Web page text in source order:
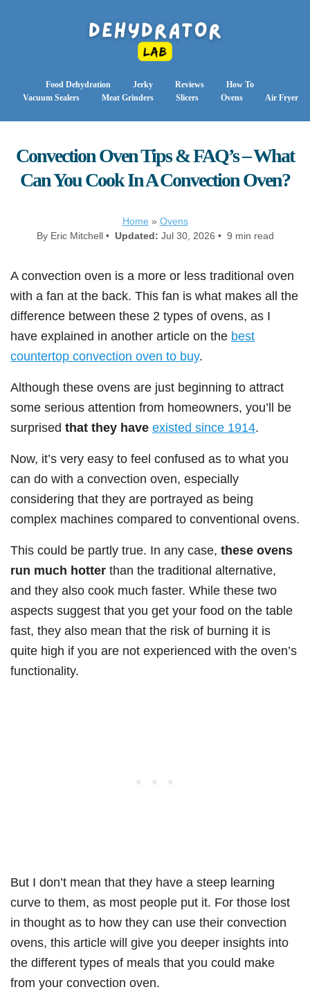
Food Dehydration Jerky Reviews
How To
Vacuum Sealers
Meat Grinders Slicers Ovens Air Fryer
Convection Oven Tips & FAQ’s – What
Can You Cook In A Convection Oven?
Home » Ovens
By Eric Mitchell • Updated: Jul 30, 2026 • 9 min read
A convection oven is a more or less traditional oven
with a fan at the back. This fan is what makes all the
difference between these 2 types of ovens, as I
have explained in another article on the best
countertop convection oven to buy.
Although these ovens are just beginning to attract
some serious attention from homeowners, you’ll be
surprised that they have existed since 1914.
Now, it’s very easy to feel confused as to what you
can do with a convection oven, especially
considering that they are portrayed as being
complex machines compared to conventional ovens.
This could be partly true. In any case, these ovens
run much hotter than the traditional alternative,
and they also cook much faster. While these two
aspects suggest that you get your food on the table
fast, they also mean that the risk of burning it is
quite high if you are not experienced with the oven’s
functionality.
But I don’t mean that they have a steep learning
curve to them, as most people put it. For those lost
in thought as to how they can use their convection
ovens, this article will give you deeper insights into
the different types of meals that you could make
from your convection oven.